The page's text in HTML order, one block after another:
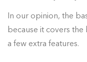
In our opinion, the
because it covers
a few extra features.